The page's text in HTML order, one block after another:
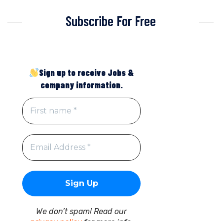
Subscribe For Free
Sign up to receive Jobs &
company information.
We don’t spam! Read our